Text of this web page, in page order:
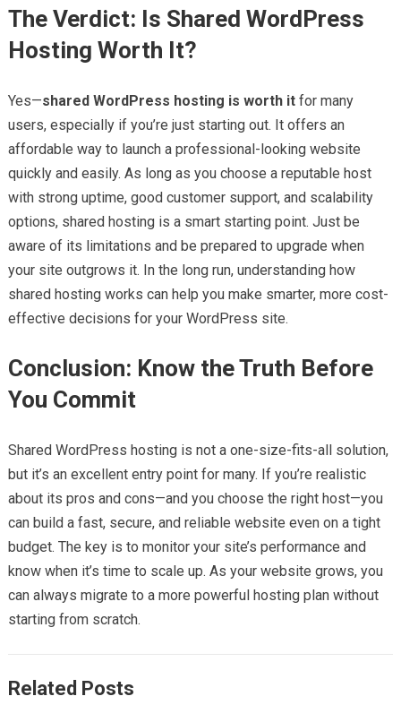
The Verdict: Is Shared WordPress
Hosting Worth It?
Yes—shared WordPress hosting is worth itfor many
users, especially if you’re just starting out. It offers an
affordable way to launch a professional-looking website
quickly and easily. As long as you choose a reputable host
with strong uptime, good customer support, and scalability
options, shared hosting is a smart starting point. Just be
aware of its limitations and be prepared to upgrade when
your site outgrows it. In the long run, understanding how
shared hosting works can help you make smarter, more cost-
effective decisions for your WordPress site.
Conclusion: Know the Truth Before
You Commit
Shared WordPress hosting is not a one-size-fits-all solution,
but it’s an excellent entry point for many. If you’re realistic
about its pros and cons—and you choose the right host—you
can build a fast, secure, and reliable website even on a tight
budget. The key is to monitor your site’s performance and
know when it’s time to scale up. As your website grows, you
can always migrate to a more powerful hosting plan without
starting from scratch.
Related Posts